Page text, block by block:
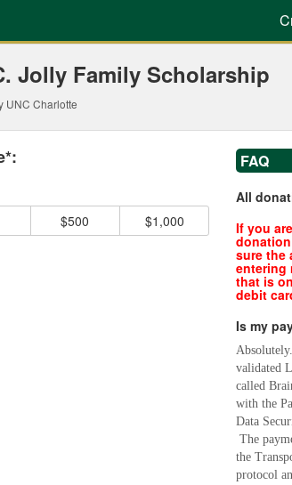
Jolly Family Scholarship
UNC Charlotte
$500 $1,000
FAQ
All
If you
sure the
entering
that is
debit
Is my
validated
called
with the
Data
The
the
protocol